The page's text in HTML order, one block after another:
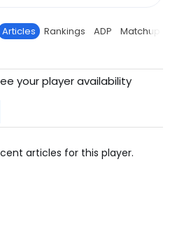
Articles Rankings ADP Matchup
your player availability
articles for this player.